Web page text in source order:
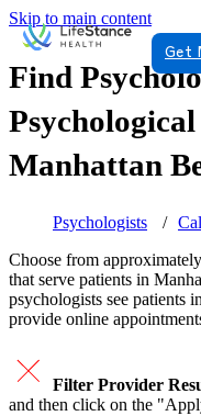
Skip to main content
Get
Find
Manhattan
Psychologists
Choose from
that serve patients in
psychologists see patients
provide online
Filter Provider
and then click on the